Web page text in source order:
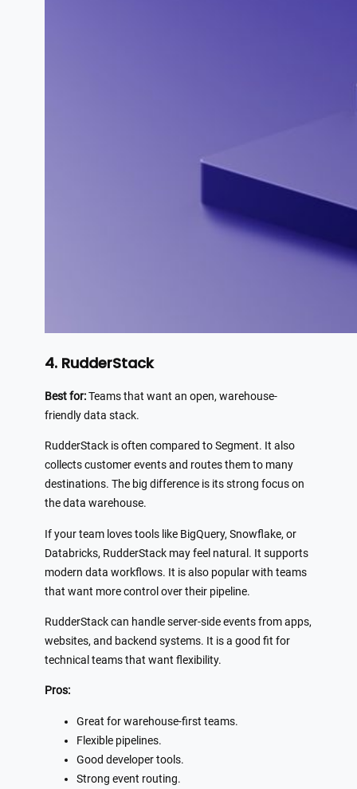
4. RudderStack
Best for:Teams that want an open, warehouse-
friendly data stack.
RudderStack is often compared to Segment. It also
collects customer events and routes them to many
destinations. The big difference is its strong focus on
the data warehouse.
If your team loves tools like BigQuery, Snowflake, or
Databricks, RudderStack may feel natural. It supports
modern data workflows. It is also popular with teams
that want more control over their pipeline.
RudderStack can handle server-side events from apps,
websites, and backend systems. It is a good fit for
technical teams that want flexibility.
Pros:
Great for warehouse-first teams.
Flexible pipelines.
Good developer tools.
Strong event routing.